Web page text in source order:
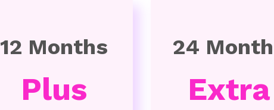
12 Months
Plus
24
Extra